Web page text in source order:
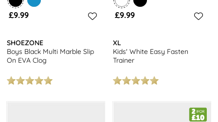
£9.99
SHOEZONE
Boys Black Multi Marble Slip
On EVA Clog
£9.99
XL
Kids' White Easy Fasten
Trainer